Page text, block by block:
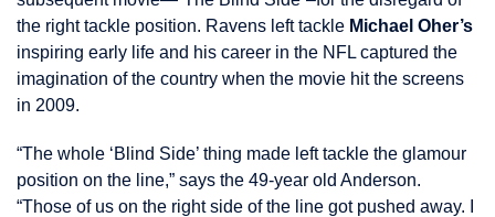
the right tackle position. Ravens left tackle Michael Oher’s
inspiring early life and his career in the NFL captured the
imagination of the country when the movie hit the screens
in 2009.
“The whole ‘Blind Side’ thing made left tackle the glamour
position on the line,” says the 49-year old Anderson.
“Those of us on the right side of the line got pushed away. I